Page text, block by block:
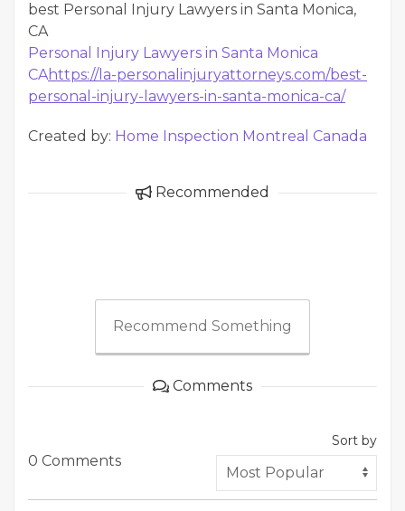
best Personal Injury Lawyers in Santa Monica,
CA
Personal Injury Lawyers in Santa Monica
CAhttps://la-personalinjuryattorneys.com/best-
personal-injury-lawyers-in-santa-monica-ca/
Created by: Home Inspection Montreal Canada
Recommended
Recommend Something
Comments
0 Comments
Sort by